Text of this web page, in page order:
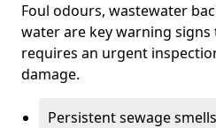
Foul odours, wastewater
water are key warning signs
requires an urgent
damage.
Persistent sewage